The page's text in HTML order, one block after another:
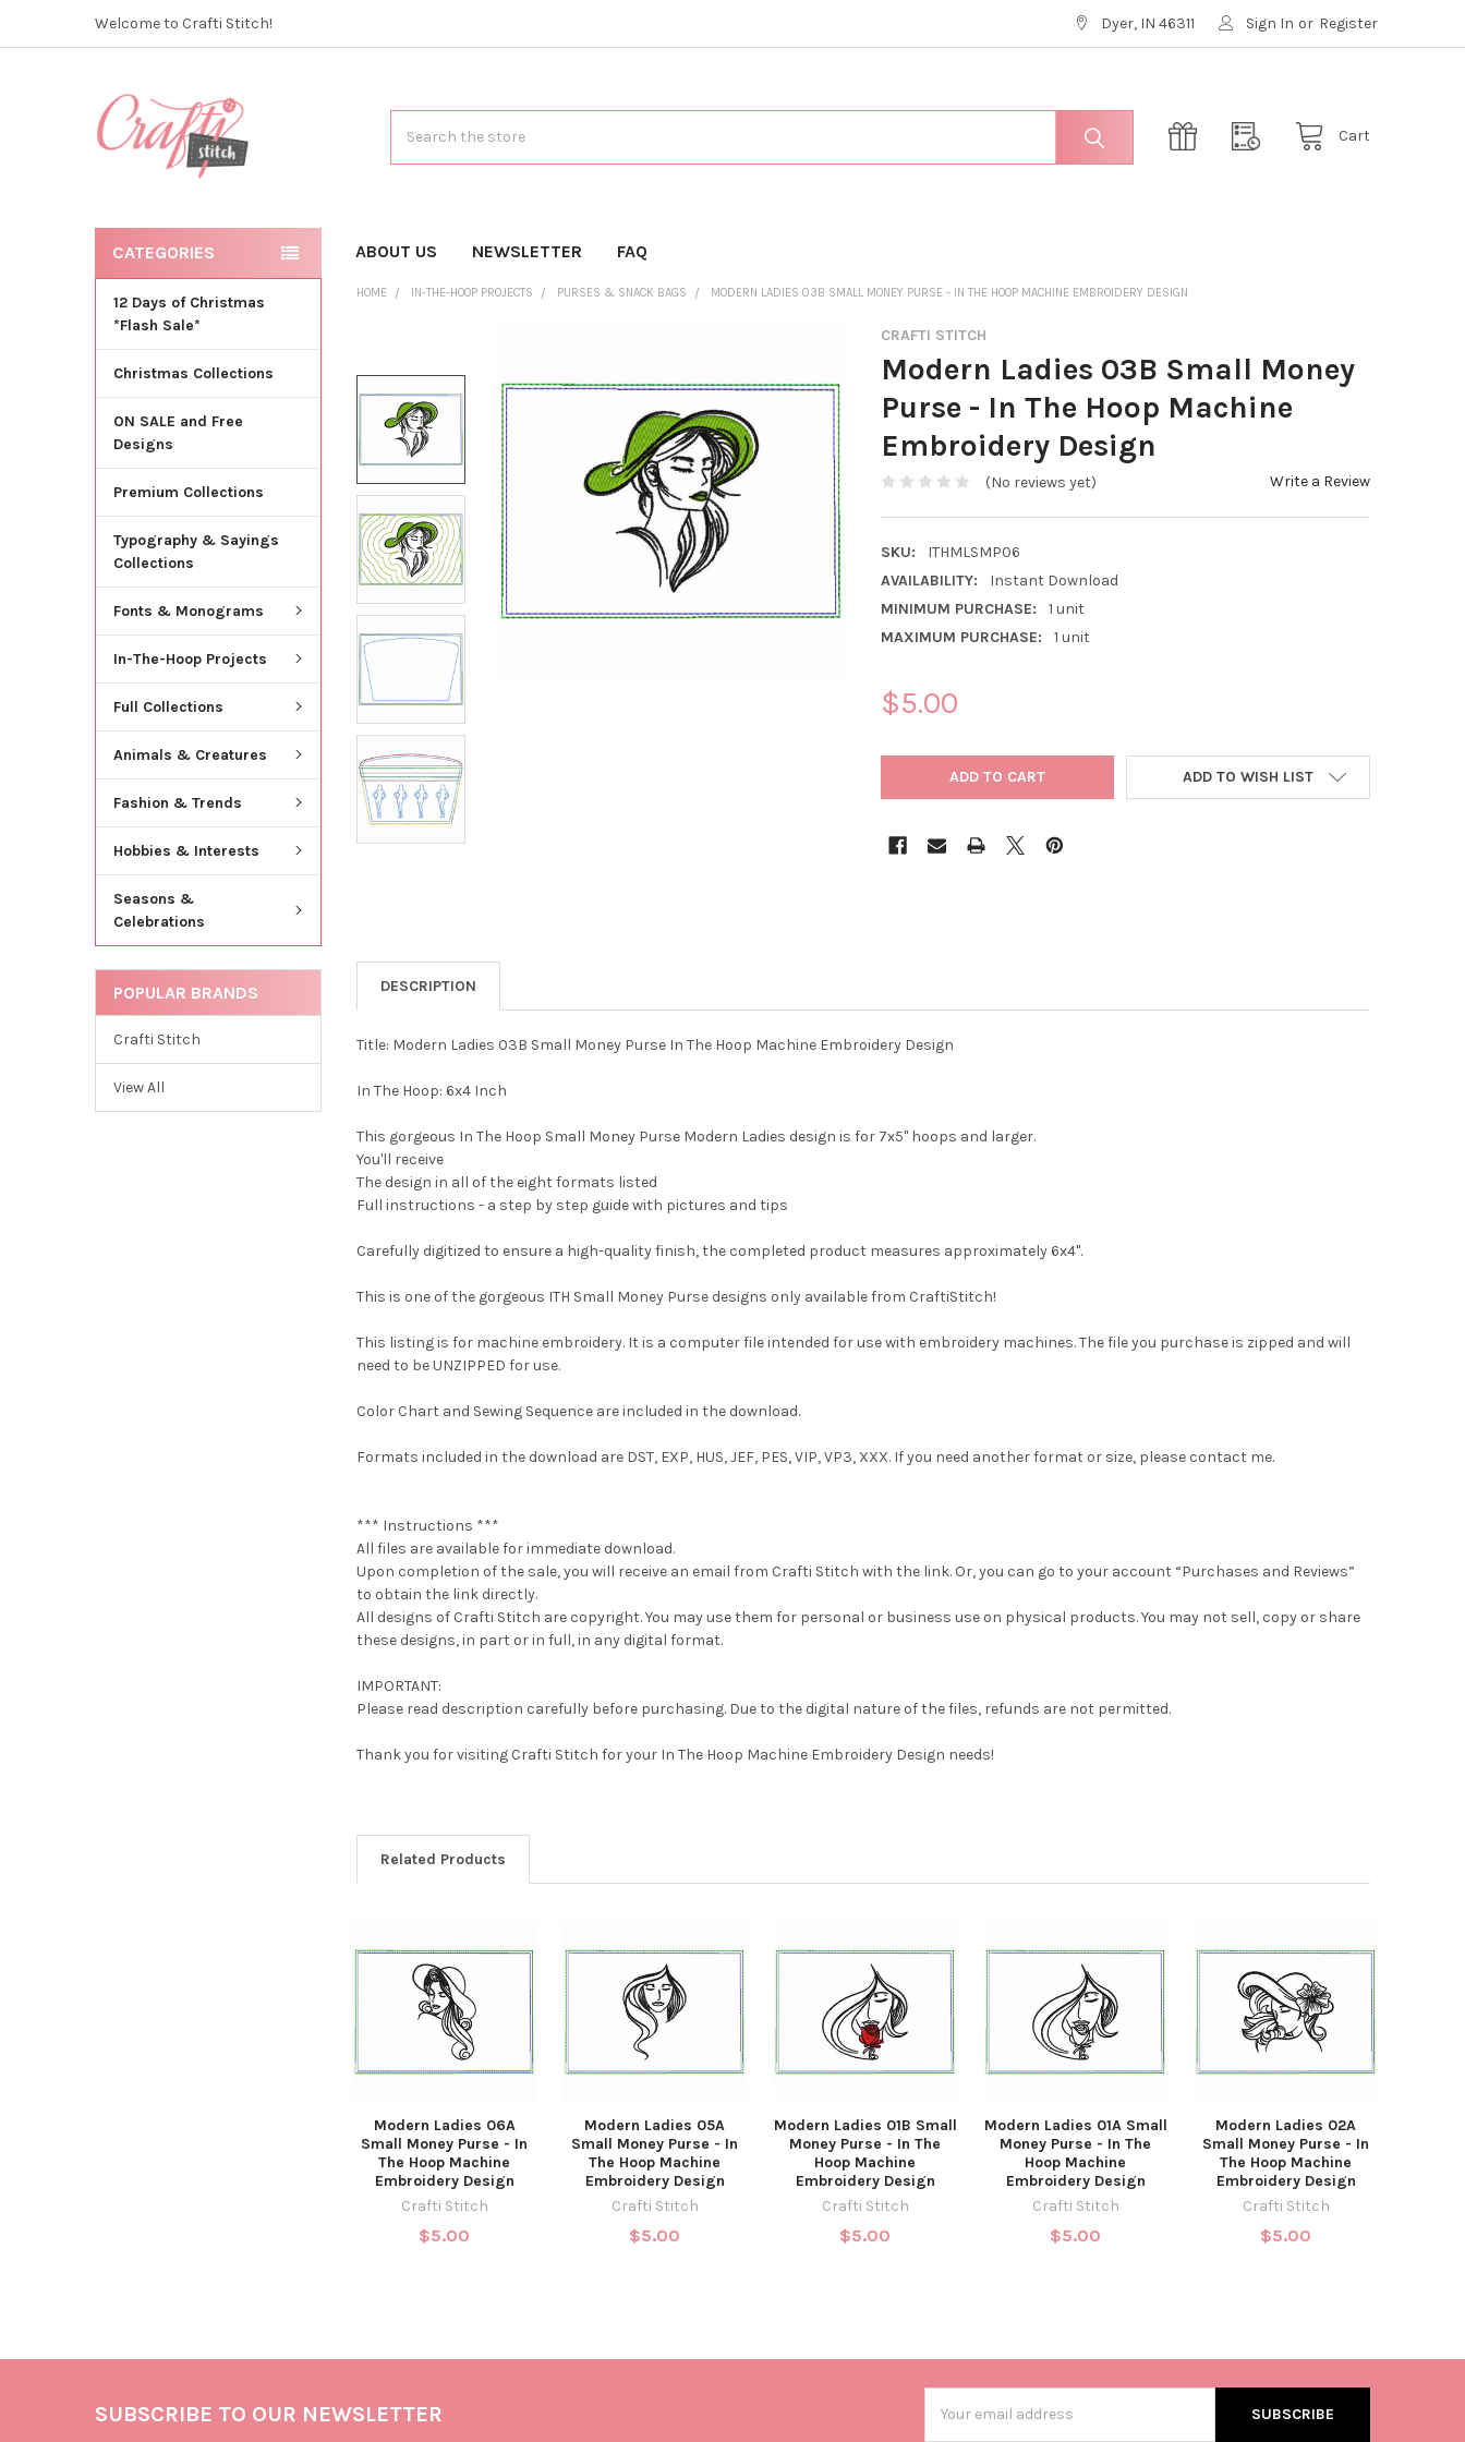
Welcome to Crafti Stitch! Dyer, IN 46311 Sign In or Register
Cart
ABOUT US NEWSLETTER FAQ
CATEGORIES
12 Days of Christmas
*Flash Sale*
Christmas Collections
ON SALE and Free
Designs
Premium Collections
Typography & Sayings
Collections
Fonts & Monograms
In-The-Hoop Projects
Full Collections
Animals & Creatures
Fashion & Trends
Hobbies & Interests
Seasons &
Celebrations
POPULAR BRANDS
Crafti Stitch
View All
HOME IN-THE-HOOP PROJECTS PURSES & SNACK BAGS MODERN LADIES 03B SMALL MONEY PURSE - IN THE HOOP MACHINE EMBROIDERY DESIGN
CRAFTI STITCH
Modern Ladies 03B Small Money
Purse - In The Hoop Machine
Embroidery Design
(No reviews yet) Write a Review
SKU:
ITHMLSMP06
AVAILABILITY:
Instant Download
MINIMUM PURCHASE:
1 unit
MAXIMUM PURCHASE:
1 unit
$5.00
CURRENT
ADD TO WISH LIST
DESCRIPTION
Title: Modern Ladies 03B Small Money Purse In The Hoop Machine Embroidery Design
In The Hoop: 6x4 Inch
This gorgeous In The Hoop Small Money Purse Modern Ladies design is for 7x5" hoops and larger.
You'll receive
The design in all of the eight formats listed
Full instructions - a step by step guide with pictures and tips
Carefully digitized to ensure a high-quality finish, the completed product measures approximately 6x4".
This is one of the gorgeous ITH Small Money Purse designs only available from CraftiStitch!
This listing is for machine embroidery. It is a computer file intended for use with embroidery machines. The file you purchase is zipped and will
need to be UNZIPPED for use.
Color Chart and Sewing Sequence are included in the download.
Formats included in the download are DST, EXP, HUS, JEF, PES, VIP, VP3, XXX. If you need another format or size, please contact me.
*** Instructions ***
All files are available for immediate download.
Upon completion of the sale, you will receive an email from Crafti Stitch with the link. Or, you can go to your account “Purchases and Reviews”
to obtain the link directly.
All designs of Crafti Stitch are copyright. You may use them for personal or business use on physical products. You may not sell, copy or share
these designs, in part or in full, in any digital format.
IMPORTANT:
Please read description carefully before purchasing. Due to the digital nature of the files, refunds are not permitted.
Thank you for visiting Crafti Stitch for your In The Hoop Machine Embroidery Design needs!
Related Products
Modern Ladies 06A
Small Money Purse - In
The Hoop Machine
Embroidery Design
Crafti Stitch
$5.00
Modern Ladies 05A
Small Money Purse - In
The Hoop Machine
Embroidery Design
Crafti Stitch
$5.00
Modern Ladies 01B Small
Money Purse - In The
Hoop Machine
Embroidery Design
Crafti Stitch
$5.00
Modern Ladies 01A Small
Money Purse - In The
Hoop Machine
Embroidery Design
Crafti Stitch
$5.00
Modern Ladies 02A
Small Money Purse - In
The Hoop Machine
Embroidery Design
Crafti Stitch
$5.00
SUBSCRIBE TO OUR NEWSLETTER
Address